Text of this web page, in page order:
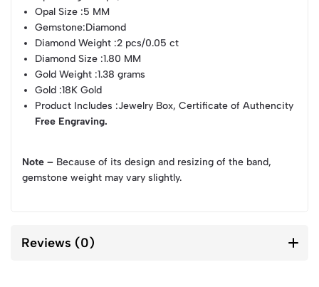
Opal Size :5 MM
Gemstone:Diamond
Diamond Weight :2 pcs/0.05 ct
Diamond Size :1.80 MM
Gold Weight :1.38 grams
Gold :18K Gold
Product Includes :Jewelry Box, Certificate of Authencity
Free Engraving.
Note – Because of its design and resizing of the band,
gemstone weight may vary slightly.
Reviews (0)